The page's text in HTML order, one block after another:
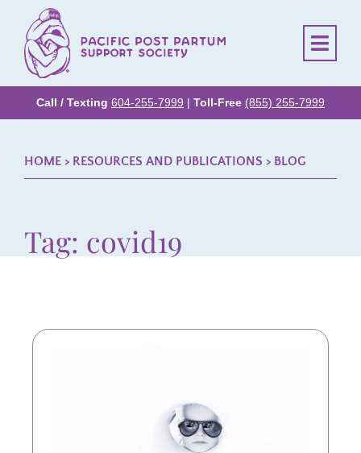
Call / Texting 604-255-7999 | Toll-Free (855) 255-7999
HOME > RESOURCES AND PUBLICATIONS > BLOG
Tag: covid19